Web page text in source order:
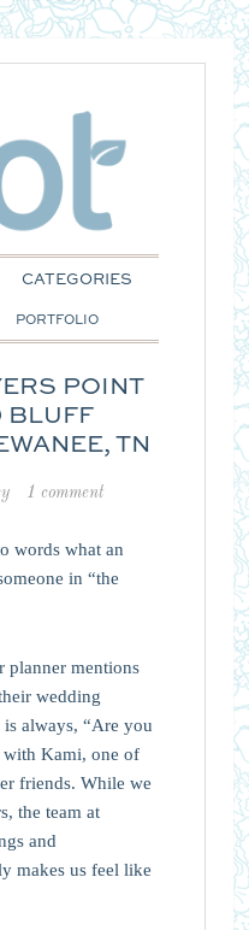
CATEGORIES
PORTFOLIO
POINT
BLUFF
TN
1 comment
words what an
in “the
planner mentions
wedding
is always, “Are you
with Kami, one of
friends. While we
the team at
and
makes us feel like